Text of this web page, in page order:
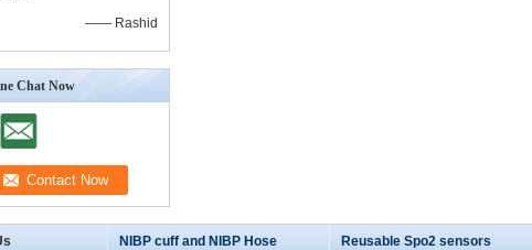
—— Rashid
Chat Now
NIBP cuff and NIBP Hose Reusable Spo2 sensors